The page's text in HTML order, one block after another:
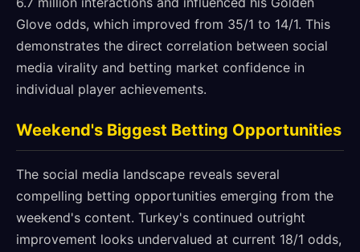
Glove odds, which improved from 35/1 to 14/1. This
demonstrates the direct correlation between social
media virality and betting market confidence in
individual player achievements.
Weekend's Biggest Betting Opportunities
The social media landscape reveals several
compelling betting opportunities emerging from the
weekend's content. Turkey's continued outright
improvement looks undervalued at current 18/1 odds,